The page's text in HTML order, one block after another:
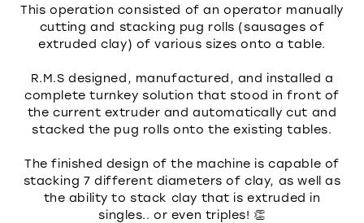
This operation consisted of an operator manually
cutting and stacking pug rolls (sausages of
extruded clay) of various sizes onto a table.
R.M.S designed, manufactured, and installed a
complete turnkey solution that stood in front of
the current extruder and automatically cut and
stacked the pug rolls onto the existing tables.
The finished design of the machine is capable of
stacking 7 different diameters of clay, as well as
the ability to stack clay that is extruded in
singles.. or even triples! 👏